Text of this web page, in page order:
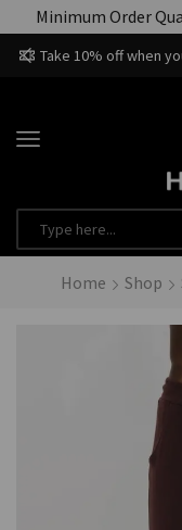
Minimum Order
Home Shop